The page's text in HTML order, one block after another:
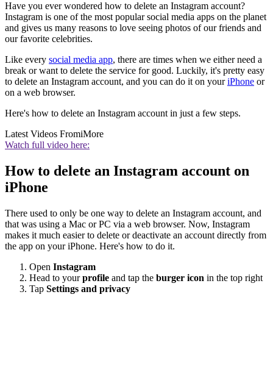
Have you ever wondered how to delete an Instagram account?
Instagram is one of the most popular social media apps on the planet
and gives us many reasons to love seeing photos of our friends and
our favorite celebrities.
Like every social media app, there are times when we either need a
break or want to delete the service for good. Luckily, it's pretty easy
to delete an Instagram account, and you can do it on youriPhone or
on a web browser.
Here's how to delete an Instagram account in just a few steps.
Latest Videos FromiMore
Watch full video here:
How to delete an Instagram account on
iPhone
There used to only be one way to delete an Instagram account, and
that was using a Mac or PC via a web browser. Now, Instagram
makes it much easier to delete or deactivate an account directly from
the app on your iPhone. Here's how to do it.
Open Instagram
Head to yourprofile and tap the burger icon in the top right
Tap Settings and privacy